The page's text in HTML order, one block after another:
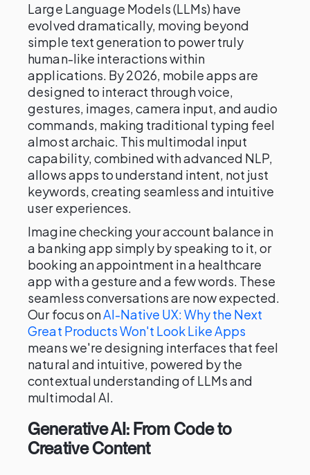
Large Language Models (LLMs) have
evolved dramatically, moving beyond
simple text generation to power truly
human-like interactions within
applications. By 2026, mobile apps are
designed to interact through voice,
gestures, images, camera input, and audio
commands, making traditional typing feel
almost archaic. This multimodal input
capability, combined with advanced NLP,
allows apps to understand intent, not just
keywords, creating seamless and intuitive
user experiences.
Imagine checking your account balance in
a banking app simply by speaking to it, or
booking an appointment in a healthcare
app with a gesture and a few words. These
seamless conversations are now expected.
Our focus onAI-Native UX: Why the Next
Great Products Won't Look Like Apps
means we're designing interfaces that feel
natural and intuitive, powered by the
contextual understanding of LLMs and
multimodal AI.
Generative AI: From Code to
Creative Content